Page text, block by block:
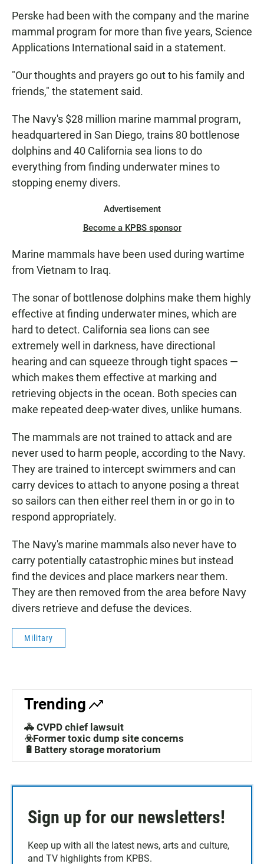
Perske had been with the company and the marine
mammal program for more than five years, Science
Applications International said in a statement.
"Our thoughts and prayers go out to his family and
friends," the statement said.
The Navy's $28 million marine mammal program,
headquartered in San Diego, trains 80 bottlenose
dolphins and 40 California sea lions to do
everything from finding underwater mines to
stopping enemy divers.
Advertisement
Become a KPBS sponsor
Marine mammals have been used during wartime
from Vietnam to Iraq.
The sonar of bottlenose dolphins make them highly
effective at finding underwater mines, which are
hard to detect. California sea lions can see
extremely well in darkness, have directional
hearing and can squeeze through tight spaces —
which makes them effective at marking and
retrieving objects in the ocean. Both species can
make repeated deep-water dives, unlike humans.
The mammals are not trained to attack and are
never used to harm people, according to the Navy.
They are trained to intercept swimmers and can
carry devices to attach to anyone posing a threat
so sailors can then either reel them in or go in to
respond appropriately.
The Navy's marine mammals also never have to
carry potentially catastrophic mines but instead
find the devices and place markers near them.
They are then removed from the area before Navy
divers retrieve and defuse the devices.
Military
Trending
🚓 CVPD chief lawsuit
☣️Former toxic dump site concerns
🔋Battery storage moratorium
Sign up for our newsletters!
Keep up with all the latest news, arts and culture,
and TV highlights from KPBS.